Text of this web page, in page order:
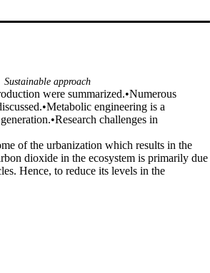
Sustainable approach
were summarized.•Numerous
engineering is a
challenges in
of the urbanization which results in the
dioxide in the ecosystem is primarily due
Hence, to reduce its levels in the
researchers have made significant
to critically identify the possible gaps in